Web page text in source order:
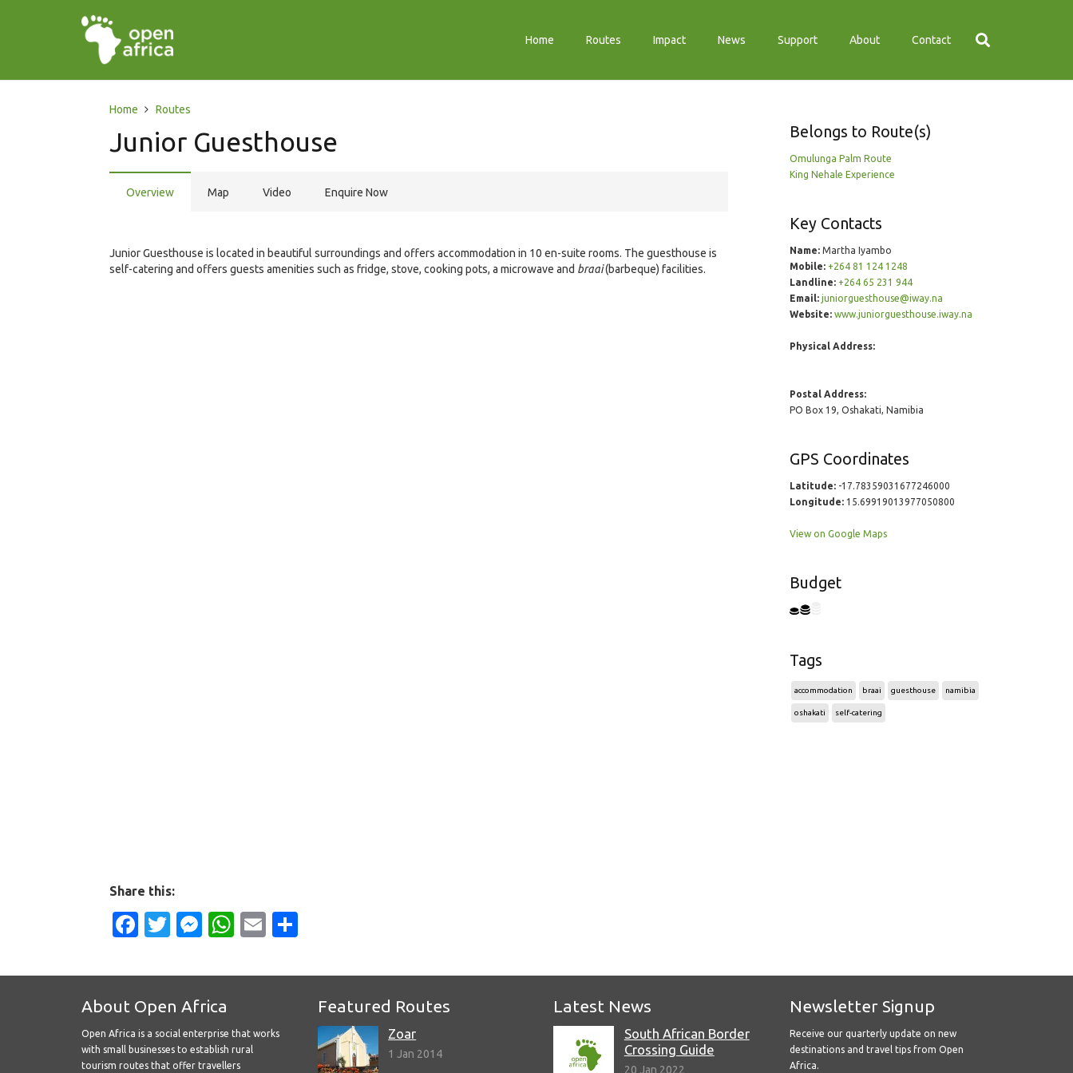
Home Routes Impact News Support About Contact
Home Routes
Junior Guesthouse
Overview Map Video Enquire Now
Junior Guesthouse is located in beautiful surroundings and offers accommodation in 10 en-suite rooms. The guesthouse is
self-catering and offers guests amenities such as fridge, stove, cooking pots, a microwave and braai(barbeque) facilities.
Share this:
Facebook
Twitter
Messenger
WhatsApp
Email
Belongs to Route(s)
Omulunga Palm Route
King Nehale Experience
Key Contacts
Name:Martha Iyambo
Mobile: +264 81 124 1248
Landline: +264 65 231 944
Email: juniorguesthouse@iway.na
Website: www.juniorguesthouse.iway.na
Physical Address:
Postal Address:
PO Box 19, Oshakati, Namibia
GPS Coordinates
Latitude:-17.78359031677246000
Longitude:15.69919013977050800
View on Google Maps
Budget
Tags
accommodation braai guesthouse namibia
oshakati self-catering
About Open Africa
Open Africa is a social enterprise that works
with small businesses to establish rural
tourism routes that offer travellers
Featured Routes
Zoar
1 Jan 2014
Latest News
South African Border
Crossing Guide
20 Jan 2022
Newsletter Signup
Receive our quarterly update on new
destinations and travel tips from Open
Africa.